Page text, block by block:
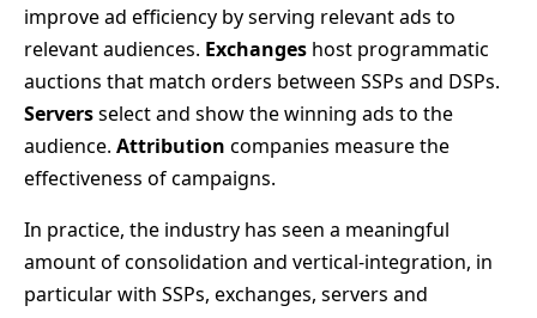
improve ad efficiency by serving relevant ads to
relevant audiences. Exchanges host programmatic
auctions that match orders between SSPs and DSPs.
Serversselect and show the winning ads to the
audience. Attribution companies measure the
effectiveness of campaigns.
In practice, the industry has seen a meaningful
amount of consolidation and vertical-integration, in
particular with SSPs, exchanges, servers and